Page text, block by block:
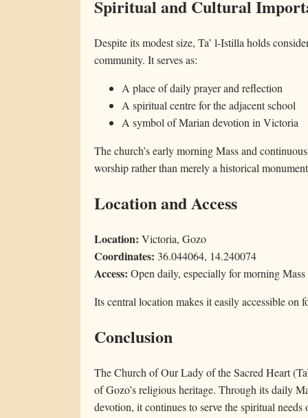
Spiritual and Cultural
Despite its modest size, Ta’ l-Istilla holds
community. It serves as:
A place of daily prayer and reflection
A spiritual centre for the adjacent school
A symbol of Marian devotion in Victoria
The church’s early morning Mass and
worship rather than merely a historical
Location and Access
Location: Victoria, Gozo
Coordinates: 36.044064, 14.240074
Access: Open daily, especially for morning Mass
Its central location makes it easily accessible
Conclusion
The Church of Our Lady of the Sacred Heart
of Gozo’s religious heritage. Through its daily
devotion, it continues to serve the spiritual